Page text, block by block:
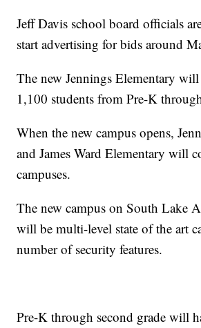
Jeff Davis school board officials
start advertising for bids around
The new Jennings Elementary
1,100 students from Pre-K
When the new campus opens,
and James Ward Elementary will
campuses.
The new campus on South Lake
will be multi-level state of the art
number of security features.
Pre-K through second grade will